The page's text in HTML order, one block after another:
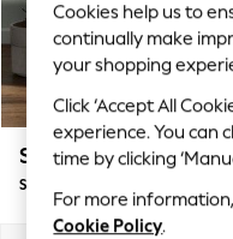
Top Picks
Trending On
Polka Dots
Summer
Blues &
Summer Whites
Chocolate
Linen Collection
Stamford Buttoned
Snuggle
Cookies help us to
continually make
your shopping
Click ‘Accept All
experience. You can
time by clicking
For more
Cookie Policy.